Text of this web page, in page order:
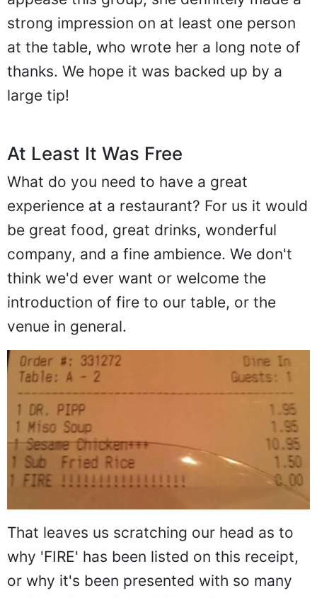
strong impression on at least one person
at the table, who wrote her a long note of
thanks. We hope it was backed up by a
large tip!
At Least It Was Free
What do you need to have a great
experience at a restaurant? For us it would
be great food, great drinks, wonderful
company, and a fine ambience. We don't
think we'd ever want or welcome the
introduction of fire to our table, or the
venue in general.
That leaves us scratching our head as to
why 'FIRE' has been listed on this receipt,
or why it's been presented with so many